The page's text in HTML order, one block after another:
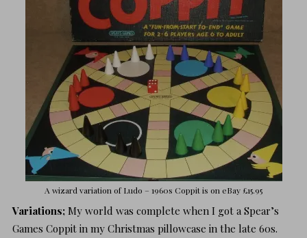
A wizard variation of Ludo – 1960s Coppit is on eBay £15.95
Variations; My world was complete when I got a Spear’s
Games Coppit in my Christmas pillowcase in the late 60s.